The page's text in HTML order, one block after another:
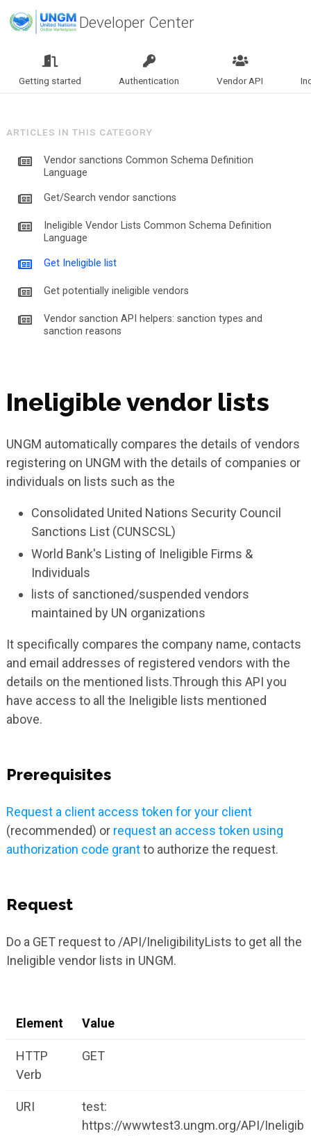
Developer Center
Getting started Authentication Vendor API
ARTICLES IN THIS CATEGORY
Vendor sanctions Common Schema Definition
Language
Get/Search vendor sanctions
Ineligible Vendor Lists Common Schema Definition
Language
Get Ineligible list
Get potentially ineligible vendors
Vendor sanction API helpers: sanction types and
sanction reasons
Ineligible vendor lists
UNGM automatically compares the details of vendors
registering on UNGM with the details of companies or
individuals on lists such as the
Consolidated United Nations Security Council
Sanctions List (CUNSCSL)
World Bank's Listing of Ineligible Firms &
Individuals
lists of sanctioned/suspended vendors
maintained by UN organizations
It specifically compares the company name, contacts
and email addresses of registered vendors with the
details on the mentioned lists.Through this API you
have access to all the Ineligible lists mentioned
above.
Prerequisites
Request a client access token for your client
(recommended) or request an access token using
authorization code grantto authorize the request.
Request
Do a GET request to /API/IneligibilityLists to get all the
Ineligible vendor lists in UNGM.
Element Value
HTTP
Verb
GET
URI
test:
https://wwwtest3.ungm.org/API/